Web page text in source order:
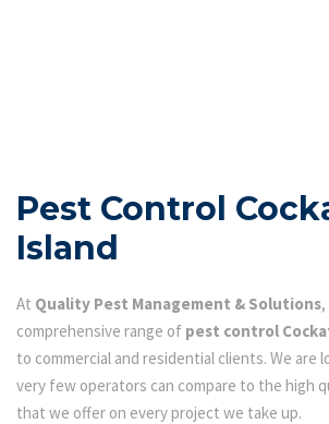
Pest Control
Island
At Quality Pest Management & Solutions
comprehensive range of pest control
to commercial and residential clients. We are
very few operators can compare to the high
that we offer on every project we take up.